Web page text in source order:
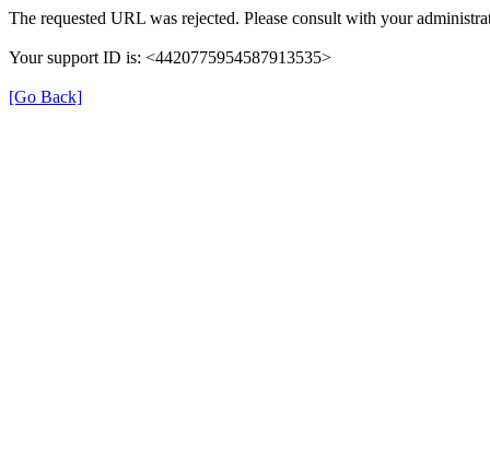
The requested URL was rejected. Please consult with your
Your support ID is: <4420775954587913535>
[Go Back]